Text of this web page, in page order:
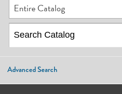
Entire Catalog
Advanced Search